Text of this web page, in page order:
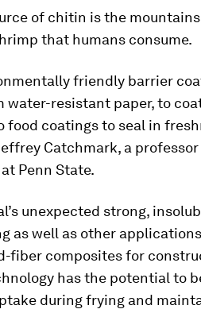
of chitin is the
that humans consume.
friendly barrier
water-resistant paper, to
food coatings to seal in
Catchmark, a
Penn State.
unexpected strong,
as well as other
fiber composites for
has the potential to
during frying and